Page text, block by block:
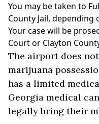
You may be taken to
County Jail, depending
Your case will be
Court or Clayton
The airport does
marijuana
has a limited
Georgia medical
legally bring their